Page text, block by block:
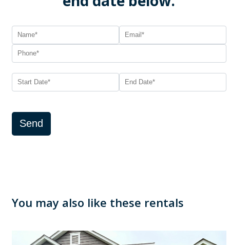
Send
You may also like these rentals